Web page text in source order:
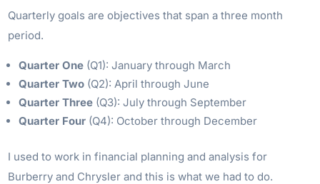
Quarterly goals are objectives that span a three month
period.
Quarter One (Q1): January through March
Quarter Two (Q2): April through June
Quarter Three (Q3): July through September
Quarter Four (Q4): October through December
I used to work in financial planning and analysis for
Burberry and Chrysler and this is what we had to do.